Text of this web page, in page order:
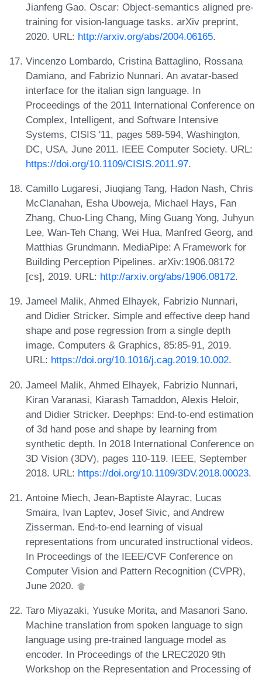
Jianfeng Gao. Oscar: Object-semantics aligned pre-
training for vision-language tasks. arXiv preprint,
2020. URL: http://arxiv.org/abs/2004.06165.
Vincenzo Lombardo, Cristina Battaglino, Rossana
Damiano, and Fabrizio Nunnari. An avatar-based
interface for the italian sign language. In
Proceedings of the 2011 International Conference on
Complex, Intelligent, and Software Intensive
Systems, CISIS '11, pages 589-594, Washington,
DC, USA, June 2011. IEEE Computer Society. URL:
https://doi.org/10.1109/CISIS.2011.97.
Camillo Lugaresi, Jiuqiang Tang, Hadon Nash, Chris
McClanahan, Esha Uboweja, Michael Hays, Fan
Zhang, Chuo-Ling Chang, Ming Guang Yong, Juhyun
Lee, Wan-Teh Chang, Wei Hua, Manfred Georg, and
Matthias Grundmann. MediaPipe: A Framework for
Building Perception Pipelines. arXiv:1906.08172
[cs], 2019. URL: http://arxiv.org/abs/1906.08172.
Jameel Malik, Ahmed Elhayek, Fabrizio Nunnari,
and Didier Stricker. Simple and effective deep hand
shape and pose regression from a single depth
image. Computers & Graphics, 85:85-91, 2019.
URL: https://doi.org/10.1016/j.cag.2019.10.002.
Jameel Malik, Ahmed Elhayek, Fabrizio Nunnari,
Kiran Varanasi, Kiarash Tamaddon, Alexis Heloir,
and Didier Stricker. Deephps: End-to-end estimation
of 3d hand pose and shape by learning from
synthetic depth. In 2018 International Conference on
3D Vision (3DV), pages 110-119. IEEE, September
2018. URL: https://doi.org/10.1109/3DV.2018.00023.
Antoine Miech, Jean-Baptiste Alayrac, Lucas
Smaira, Ivan Laptev, Josef Sivic, and Andrew
Zisserman. End-to-end learning of visual
representations from uncurated instructional videos.
In Proceedings of the IEEE/CVF Conference on
Computer Vision and Pattern Recognition (CVPR),
June 2020.
Taro Miyazaki, Yusuke Morita, and Masanori Sano.
Machine translation from spoken language to sign
language using pre-trained language model as
encoder. In Proceedings of the LREC2020 9th
Workshop on the Representation and Processing of